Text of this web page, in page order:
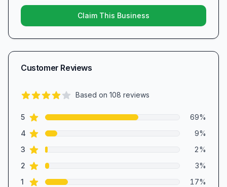
Claim This Business
Customer Reviews
Based on 108 reviews
Review data
5star reviews 69%
4 star reviews 9%
3 star reviews 2%
2 star reviews 3%
1 star reviews 17%